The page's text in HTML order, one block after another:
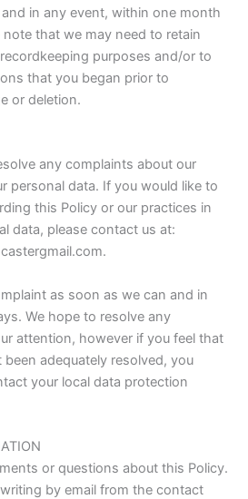
in any event, within one month
that we may need to retain
purposes and/or to
that you began prior to
or deletion.
any complaints about our
personal data. If you would like to
this Policy or our practices in
data, please contact us at:
as soon as we can and in
We hope to resolve any
attention, however if you feel that
adequately resolved, you
your local data protection
or questions about this Policy.
by email from the contact